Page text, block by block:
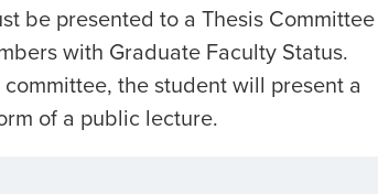
be presented to a Thesis Committee
with Graduate Faculty Status.
the student will present a
of a public lecture.